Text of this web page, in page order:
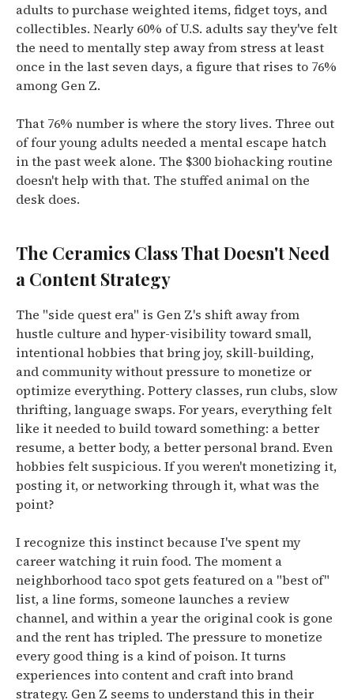
adults to purchase weighted items, fidget toys, and
collectibles. Nearly 60% of U.S. adults say they've felt
the need to mentally step away from stress at least
once in the last seven days, a figure that rises to 76%
among Gen Z.
That 76% number is where the story lives. Three out
of four young adults needed a mental escape hatch
in the past week alone. The $300 biohacking routine
doesn't help with that. The stuffed animal on the
desk does.
The Ceramics Class That Doesn't Need
a Content Strategy
The "side quest era" is Gen Z's shift away from
hustle culture and hyper-visibility toward small,
intentional hobbies that bring joy, skill-building,
and community without pressure to monetize or
optimize everything. Pottery classes, run clubs, slow
thrifting, language swaps. For years, everything felt
like it needed to build toward something: a better
resume, a better body, a better personal brand. Even
hobbies felt suspicious. If you weren't monetizing it,
posting it, or networking through it, what was the
point?
I recognize this instinct because I've spent my
career watching it ruin food. The moment a
neighborhood taco spot gets featured on a "best of"
list, a line forms, someone launches a review
channel, and within a year the original cook is gone
and the rent has tripled. The pressure to monetize
every good thing is a kind of poison. It turns
experiences into content and craft into brand
strategy. Gen Z seems to understand this in their